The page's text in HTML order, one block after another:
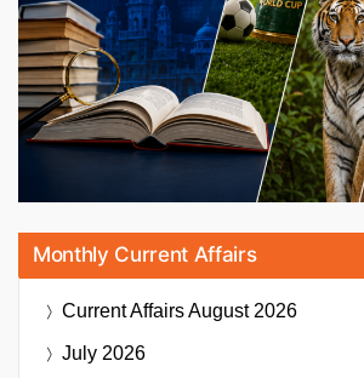
Monthly Current Affairs
Current AffairsAugust 2026
July 2026